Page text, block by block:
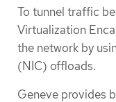
To tunnel traffic
Virtualization
the network by
(NIC) offloads.
Geneve provides